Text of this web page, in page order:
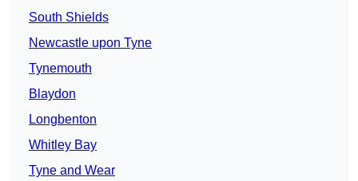
South Shields
Newcastle upon Tyne
Tynemouth
Blaydon
Longbenton
Whitley Bay
Tyne and Wear